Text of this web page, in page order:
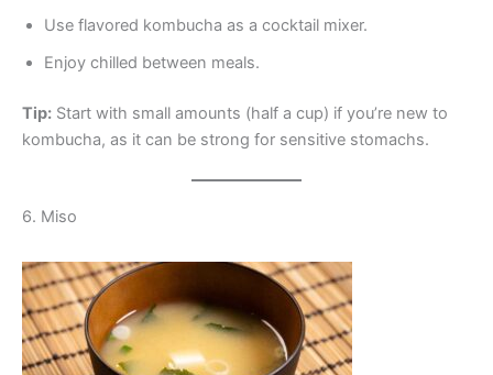
Use flavored kombucha as a cocktail mixer.
Enjoy chilled between meals.
Tip: Start with small amounts (half a cup) if you’re new to
kombucha, as it can be strong for sensitive stomachs.
6. Miso